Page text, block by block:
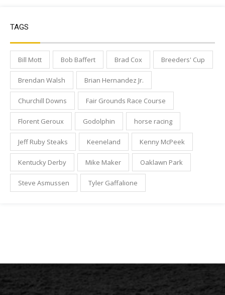
TAGS
Bill Mott Bob Baffert Brad Cox Breeders' Cup
Brendan Walsh Brian Hernandez Jr.
Churchill Downs Fair Grounds Race Course
Florent Geroux Godolphin horse racing
Jeff Ruby Steaks Keeneland Kenny McPeek
Kentucky Derby Mike Maker Oaklawn Park
Steve Asmussen Tyler Gaffalione